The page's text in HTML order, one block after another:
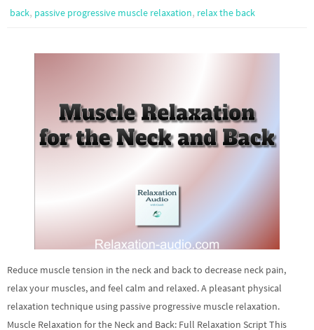
back, passive progressive muscle relaxation, relax the back
Reduce muscle tension in the neck and back to decrease neck pain,
relax your muscles, and feel calm and relaxed. A pleasant physical
relaxation technique using passive progressive muscle relaxation.
Muscle Relaxation for the Neck and Back: Full Relaxation Script This